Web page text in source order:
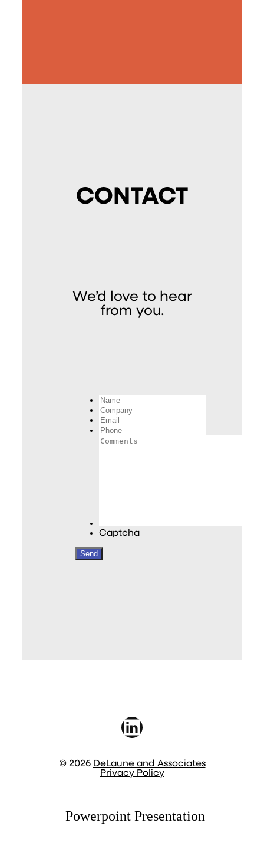
CONTACT
We’d love to hear
from you.
Name
Company
Email
Phone
Comments
Captcha
LinkedIn
© 2026 DeLaune and Associates
Privacy Policy
Powerpoint Presentation